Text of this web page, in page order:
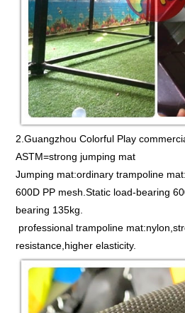
2.Guangzhou Colorful Play
ASTM=strong jumping mat
Jumping mat:ordinary trampoline
600D PP mesh.Static load-bearing
bearing 135kg.
professional trampoline
resistance,higher elasticity.